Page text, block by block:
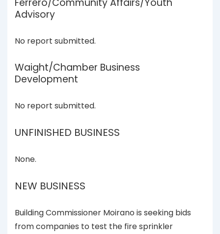
Ferrero/Community Affairs/Youth
Advisory
No report submitted.
Waight/Chamber Business
Development
No report submitted.
UNFINISHED BUSINESS
None.
NEW BUSINESS
Building Commissioner Moirano is seeking bids
from companies to test the fire sprinkler